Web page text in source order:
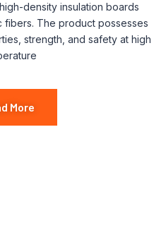
density insulation boards
The product possesses
strength, and safety at high
More